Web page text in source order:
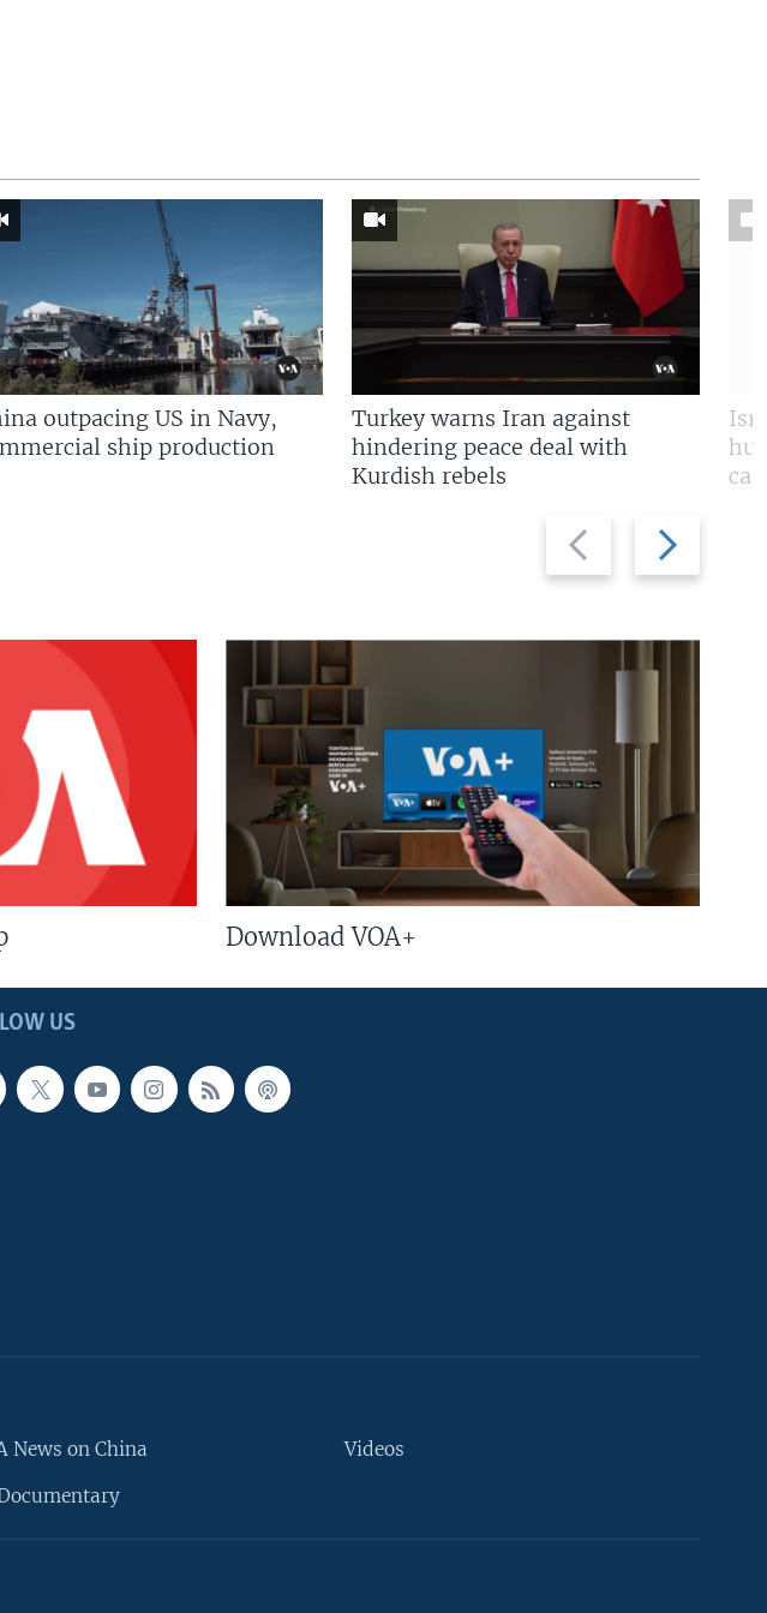
Previous
slide
Next
slide
outpacing US in Navy,
ship production
Turkey warns Iran against
hindering peace deal with
Kurdish rebels
Download VOA+
US
News on China Videos